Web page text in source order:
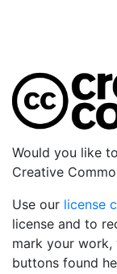
Would you like
Creative
Use our license
license and to
mark your work,
buttons found